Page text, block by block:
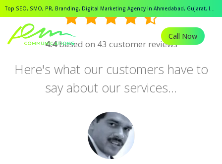
Top SEO, SMO, PR, Branding, Digital Marketing Agency in Ahmedabad, Gujarat, India.
Call Now
4.4based on 43 customer reviews
Here's what our customers have to
say about our services...